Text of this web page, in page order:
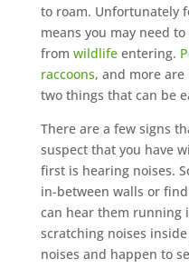
to roam. Unfortunately
means you may need
from wildlifeentering.
raccoons, and more
two things that can be
There are a few signs
suspect that you have
first is hearing noises.
in-between walls or
can hear them running
scratching noises
noises and happen to